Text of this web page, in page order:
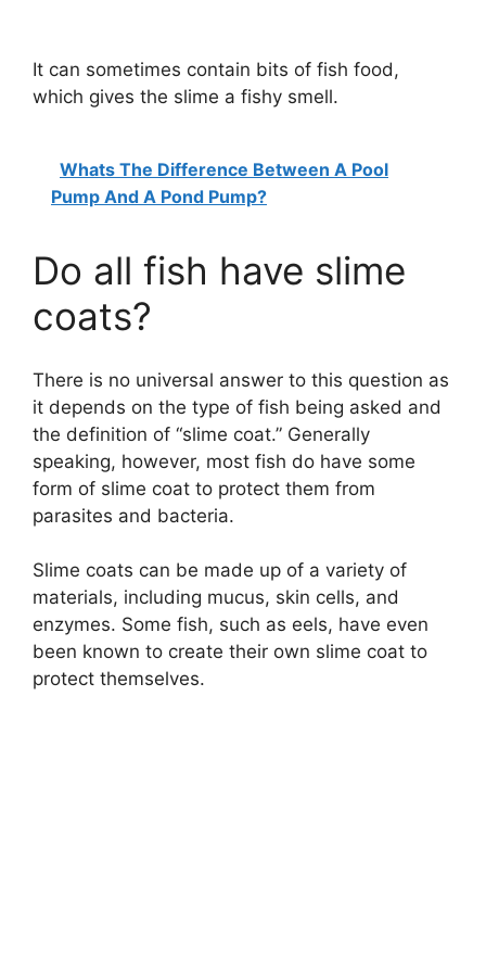
It can sometimes contain bits of fish food,
which gives the slime a fishy smell.
Whats The Difference Between A Pool
Pump And A Pond Pump?
Do all fish have slime
coats?
There is no universal answer to this question as
it depends on the type of fish being asked and
the definition of “slime coat.” Generally
speaking, however, most fish do have some
form of slime coat to protect them from
parasites and bacteria.
Slime coats can be made up of a variety of
materials, including mucus, skin cells, and
enzymes. Some fish, such as eels, have even
been known to create their own slime coat to
protect themselves.